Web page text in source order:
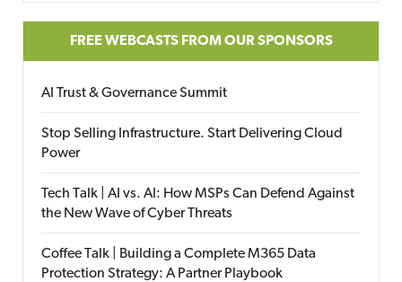
FREE WEBCASTS FROM OUR SPONSORS
AI Trust & Governance Summit
Stop Selling Infrastructure. Start Delivering Cloud
Power
Tech Talk | AI vs. AI: How MSPs Can Defend Against
the New Wave of Cyber Threats
Coffee Talk | Building a Complete M365 Data
Protection Strategy: A Partner Playbook